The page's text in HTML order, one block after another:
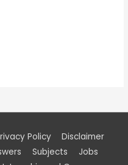
Policy
Disclaimer
Subjects
Jobs